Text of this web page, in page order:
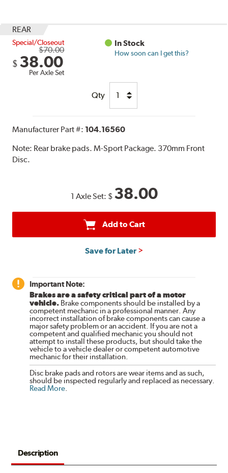
REAR
Special/Closeout
$70.00
$ 38.00
Per Axle Set
In Stock
How soon can I get this?
Qty
Manufacturer Part #: 104.16560
Note: Rear brake pads. M-Sport Package. 370mm Front
Disc.
1 Axle Set: $ 38.00
Add to Cart
Save for Later
Important Note:
Brakes are a safety critical part of a motor
vehicle. Brake components should be installed by a
competent mechanic in a professional manner. Any
incorrect installation of brake components can cause a
major safety problem or an accident. If you are not a
competent and qualified mechanic you should not
attempt to install these products, but should take the
vehicle to a vehicle dealer or competent automotive
mechanic for their installation.
Disc brake pads and rotors are wear items and as such,
should be inspected regularly and replaced as necessary.
Read More.
Description